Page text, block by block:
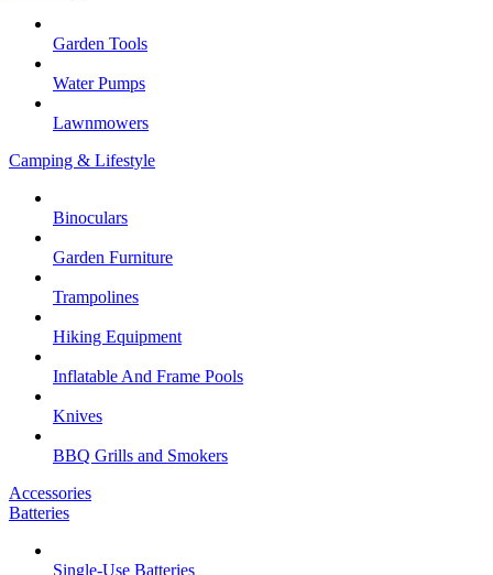
Garden Tools
Water Pumps
Lawnmowers
Camping & Lifestyle
Binoculars
Garden Furniture
Trampolines
Hiking Equipment
Inflatable And Frame Pools
Knives
BBQ Grills and Smokers
Accessories
Batteries
Single-Use Batteries